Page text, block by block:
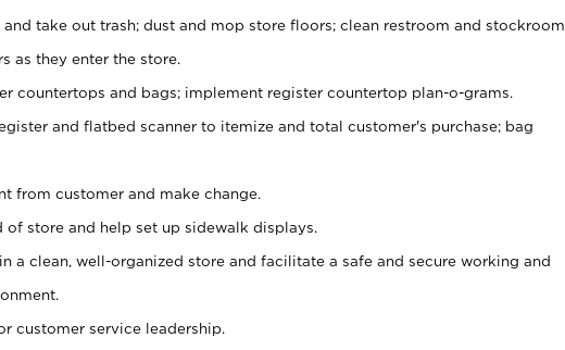
take out trash; dust and mop store floors; clean restroom and stockroom.
as they enter the store.
countertops and bags; implement register countertop plan-o-grams.
and flatbed scanner to itemize and total customer's purchase; bag
from customer and make change.
of store and help set up sidewalk displays.
a clean, well-organized store and facilitate a safe and secure working and
customer service leadership.